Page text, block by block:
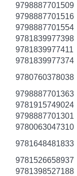
9798887701509
9798887701516
9798887701554
9781839977398
9781839977411
9781839977374
9780760378038
9798887701363
9781915749024
9798887701301
9780063047310
9781648481833
9781526658937
9781398527188